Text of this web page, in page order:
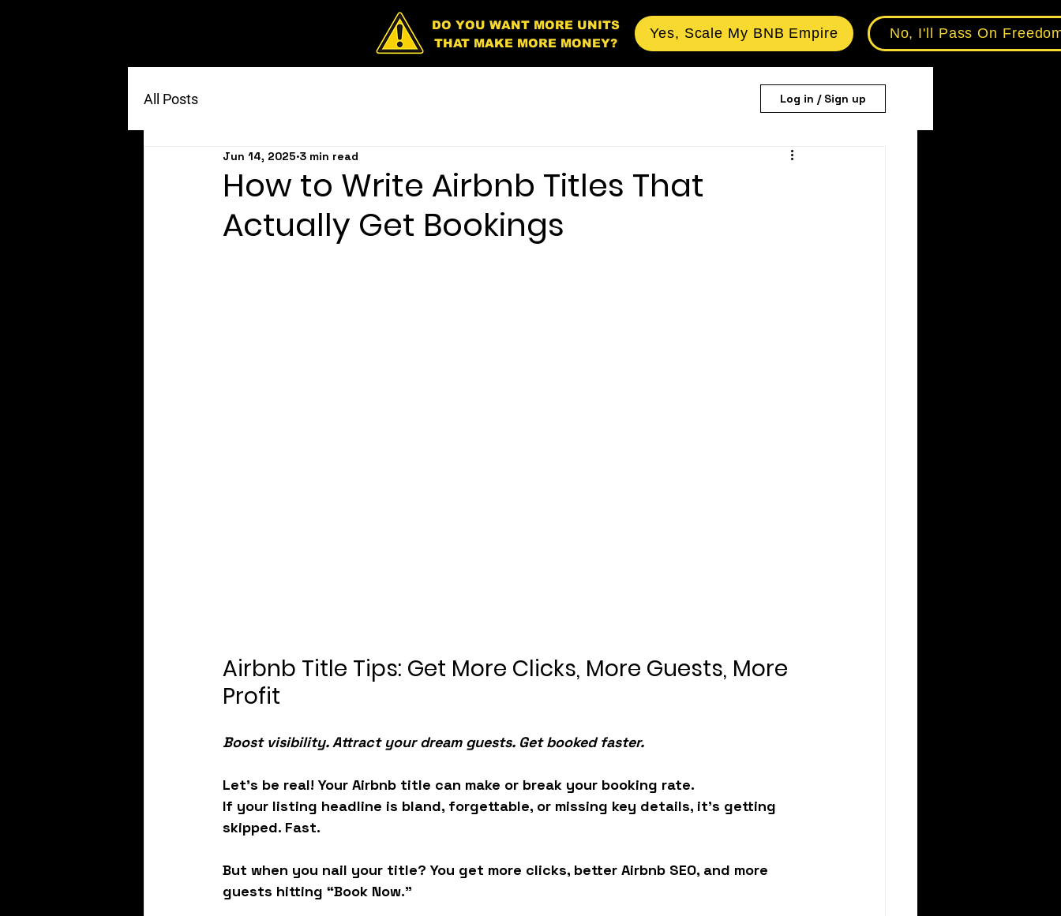
DO YOU WANT MORE UNITS
THAT MAKE MORE MONEY?
Yes, Scale My BNB Empire No, I'll Pass On
All Posts Log in / Sign up
How to Write Airbnb Titles That
Actually Get Bookings
Jun 14, 2025 3 min read
Airbnb Title Tips: Get More Clicks, More Guests, More
Profit
Boost visibility. Attract your dream guests. Get booked faster.
Let’s be real! Your Airbnb title can make or break your booking rate.
If your listing headline is bland, forgettable, or missing key details, it’s getting
skipped. Fast.
But when you nail your title? You get more clicks, better Airbnb SEO, and more
guests hitting “Book Now.”